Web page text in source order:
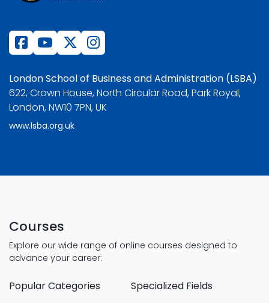
London School of Business and Administration (LSBA)
622, Crown House, North Circular Road, Park Royal,
London, NW10 7PN, UK
www.lsba.org.uk
Courses
Explore our wide range of online courses designed to
advance your career:
Popular Categories Specialized Fields